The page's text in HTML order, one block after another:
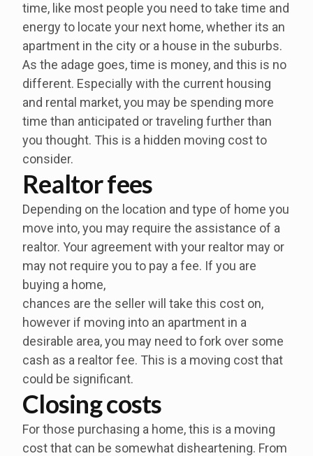
time, like most people you need to take time and
energy to locate your next home, whether its an
apartment in the city or a house in the suburbs.
As the adage goes, time is money, and this is no
different. Especially with the current housing
and rental market, you may be spending more
time than anticipated or traveling further than
you thought. This is a hidden moving cost to
consider.
Realtor fees
Depending on the location and type of home you
move into, you may require the assistance of a
realtor. Your agreement with your realtor may or
may not require you to pay a fee. If you are
buying a home,
chances are the seller will take this cost on,
however if moving into an apartment in a
desirable area, you may need to fork over some
cash as a realtor fee. This is a moving cost that
could be significant.
Closing costs
For those purchasing a home, this is a moving
cost that can be somewhat disheartening. From